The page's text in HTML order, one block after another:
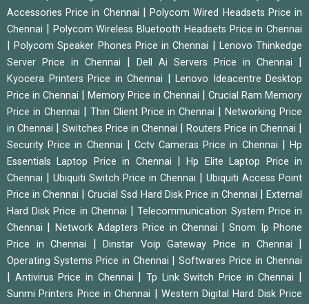
Accessories Price in Chennai
|Polycom Wired Headsets Price in
Chennai
Polycom Wireless Bluetooth Headsets Price in Chennai
|Polycom Speaker Phones Price in Chennai
Lenovo Thinkedge
Server Price in Chennai
Dell Ai Servers Price in Chennai
Kyocera Printers Price in Chennai
Lenovo Ideacentre Desktop
Price in Chennai
Memory Price in Chennai
Crucial Ram Memory
Price in Chennai
Thin Client Price in Chennai
Networking Price
in Chennai
Switches Price in Chennai Routers Price in Chennai
Security Price in Chennai Cctv Cameras Price in Chennai |Hp
Essentials Laptop Price in Chennai
|Hp Elite Laptop Price in
Chennai
Ubiquiti Switch Price in Chennai
Ubiquiti Access Point
Price in Chennai
|Crucial Ssd Hard Disk Price in Chennai |External
Hard Disk Price in Chennai
|Telecommunication System Price in
Chennai
Network Adapters Price in Chennai |Snom Ip Phone
Price in Chennai
Dinstar Voip Gateway Price in Chennai
Operating Systems Price in Chennai |Softwares Price in Chennai
Antivirus Price in Chennai |Tp Link Switch Price in Chennai
Sunmi Printers Price in Chennai
Western Digital Hard Disk Price